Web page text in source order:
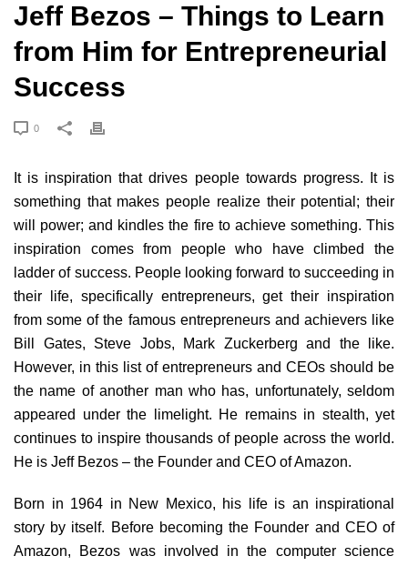
Jeff Bezos – Things to Learn
from Him for Entrepreneurial
Success
0
It is inspiration that drives people towards progress. It is
something that makes people realize their potential; their
will power; and kindles the fire to achieve something. This
inspiration comes from people who have climbed the
ladder of success. People looking forward to succeeding in
their life, specifically entrepreneurs, get their inspiration
from some of the famous entrepreneurs and achievers like
Bill Gates, Steve Jobs, Mark Zuckerberg and the like.
However, in this list of entrepreneurs and CEOs should be
the name of another man who has, unfortunately, seldom
appeared under the limelight. He remains in stealth, yet
continues to inspire thousands of people across the world.
He is Jeff Bezos – the Founder and CEO of Amazon.
Born in 1964 in New Mexico, his life is an inspirational
story by itself. Before becoming the Founder and CEO of
Amazon, Bezos was involved in the computer science